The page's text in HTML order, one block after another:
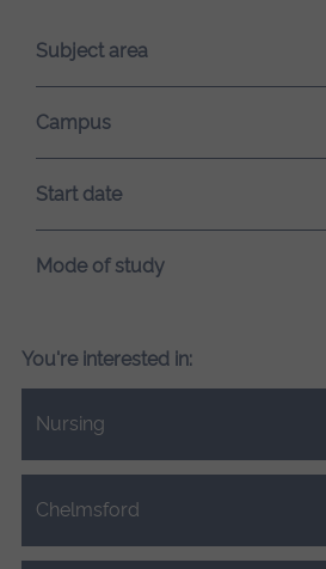
loading.Subject area
Campus
Start date
Mode of study
You're interested in:
Nursing
Close.
Chelmsford
Close.